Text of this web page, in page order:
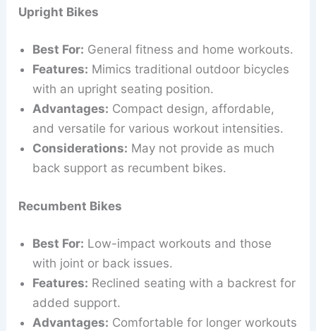
Upright Bikes
Best For: General fitness and home workouts.
Features: Mimics traditional outdoor bicycles
with an upright seating position.
Advantages: Compact design, affordable,
and versatile for various workout intensities.
Considerations: May not provide as much
back support as recumbent bikes.
Recumbent Bikes
Best For: Low-impact workouts and those
with joint or back issues.
Features: Reclined seating with a backrest for
added support.
Advantages: Comfortable for longer workouts